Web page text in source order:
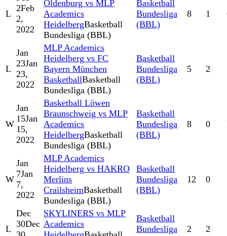
L
2Feb
2,
2022
Oldenburg vs MLP
Academics
HeidelbergBasketball
Bundesliga (BBL)
Basketball
Bundesliga
(BBL)
8 1
L
Jan
23Jan
23,
2022
MLP Academics
Heidelberg vs FC
Bayern München
BasketballBasketball
Bundesliga (BBL)
Basketball
Bundesliga
(BBL)
5 2
W
Jan
15Jan
15,
2022
Basketball Löwen
Braunschweig vs MLP
Academics
HeidelbergBasketball
Bundesliga (BBL)
Basketball
Bundesliga
(BBL)
8 0
W
Jan
7Jan
7,
2022
MLP Academics
Heidelberg vs HAKRO
Merlins
CrailsheimBasketball
Bundesliga (BBL)
Basketball
Bundesliga
(BBL)
12 0
L
Dec
30Dec
SKYLINERS vs MLP
Academics
Basketball
Bundesliga
2 2